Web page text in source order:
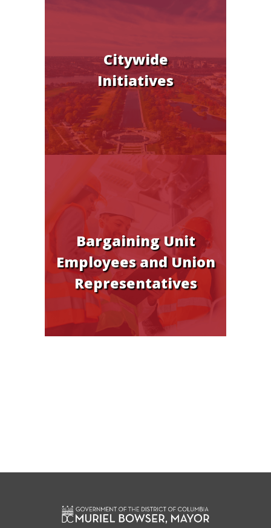
Citywide
Initiatives
Bargaining Unit
Employees and Union
Representatives